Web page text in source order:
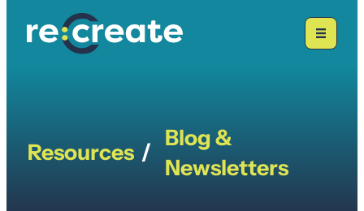
Resources /
Blog &
Newsletters